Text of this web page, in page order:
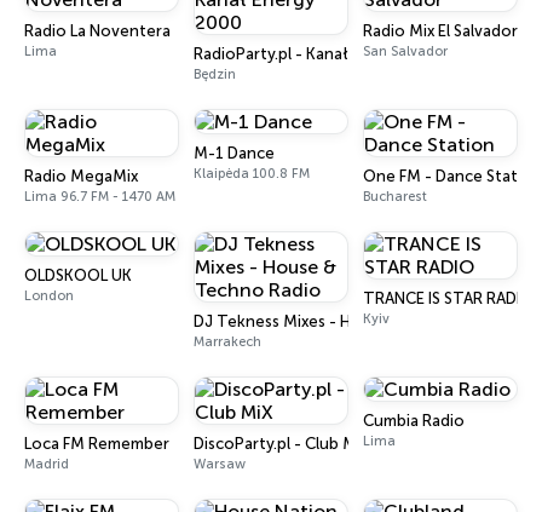
Radio La Noventera
Lima RadioParty.pl - Kanał Energy 2000
Będzin
Radio Mix El Salvador
San Salvador
Radio MegaMix
Lima 96.7 FM - 1470 AM
M-1 Dance
Klaipėda 100.8 FM One FM - Dance Station
Bucharest
OLDSKOOL UK
London
DJ Tekness Mixes - House & Techno Radio
Marrakech
TRANCE IS STAR RADIO
Kyiv
Loca FM Remember
Madrid
DiscoParty.pl - Club MiX
Warsaw
Cumbia Radio
Lima